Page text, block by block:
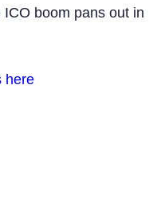
boom pans out in
here